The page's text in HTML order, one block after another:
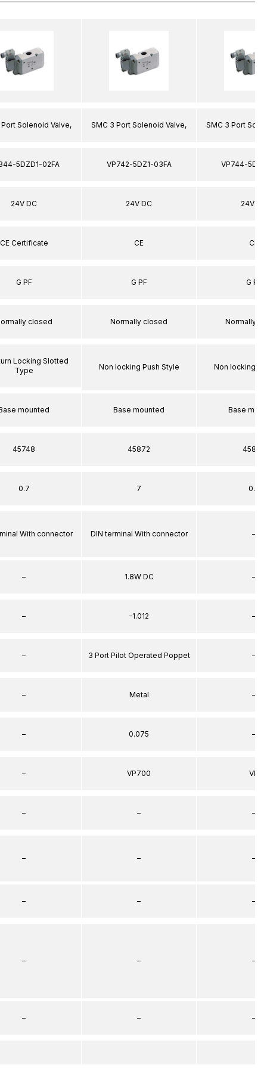
Solenoid Valve,
5DZD1-02FA
24V DC
CE Certificate
G PF
closed
Locking Slotted
Type
mounted
45748
0.7
With connector
–
–
–
–
–
–
–
–
–
–
–
SMC 3 Port Solenoid Valve,
VP742-5DZ1-03FA
24V DC
CE
G PF
Normally closed
Non locking Push Style
Base mounted
45872
7
DIN terminal With connector
1.8W DC
-1.012
3 Port Pilot Operated Poppet
Metal
0.075
VP700
–
–
–
–
–
SMC 3 Port
VP744-
24V DC
CE
G PF
Normally
Non locking
Base
45872
0.7
–
–
–
–
–
–
VP
–
–
–
–
–